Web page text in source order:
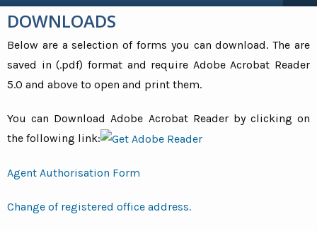
DOWNLOADS
Below are a selection of forms you can download. The are
saved in (.pdf) format and require Adobe Acrobat Reader
5.0 and above to open and print them.
You can Download Adobe Acrobat Reader by clicking on
the following link:
Agent Authorisation Form
Change of registered office address.